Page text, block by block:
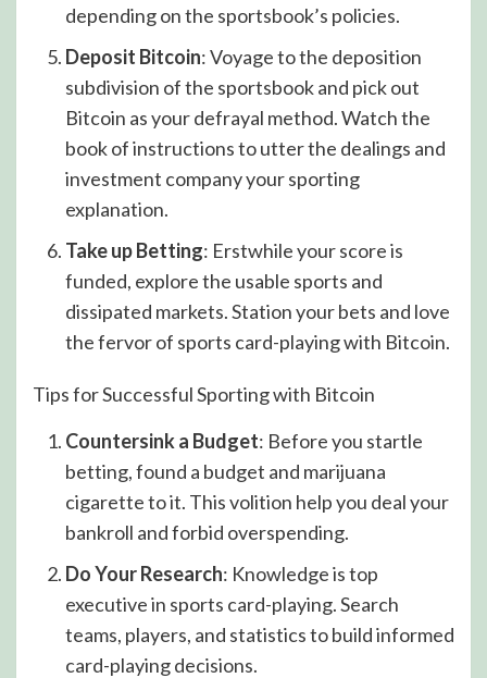
depending on the sportsbook’s policies.
Deposit Bitcoin: Voyage to the deposition
subdivision of the sportsbook and pick out
Bitcoin as your defrayal method. Watch the
book of instructions to utter the dealings and
investment company your sporting
explanation.
Take up Betting: Erstwhile your score is
funded, explore the usable sports and
dissipated markets. Station your bets and love
the fervor of sports card-playing with Bitcoin.
Tips for Successful Sporting with Bitcoin
Countersink a Budget: Before you startle
betting, found a budget and marijuana
cigarette to it. This volition help you deal your
bankroll and forbid overspending.
Do Your Research: Knowledge is top
executive in sports card-playing. Search
teams, players, and statistics to build informed
card-playing decisions.